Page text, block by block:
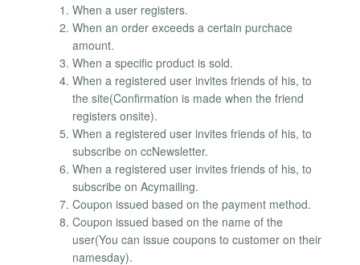
When a user registers.
When an order exceeds a certain purchace
amount.
When a specific product is sold.
When a registered user invites friends of his, to
the site(Confirmation is made when the friend
registers onsite).
When a registered user invites friends of his, to
subscribe on ccNewsletter.
When a registered user invites friends of his, to
subscribe on Acymailing.
Coupon issued based on the payment method.
Coupon issued based on the name of the
user(You can issue coupons to customer on their
namesday).